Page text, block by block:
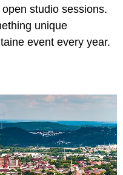
studio sessions.
unique
event every year.